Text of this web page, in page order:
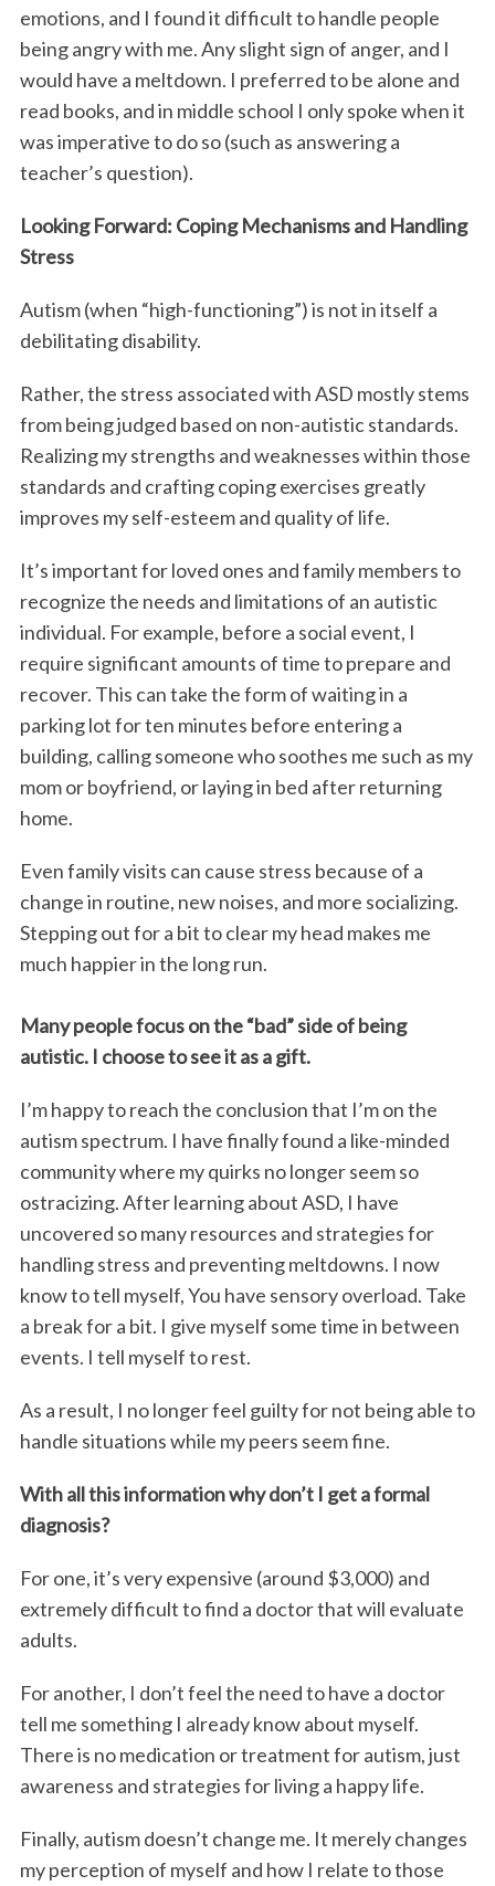
emotions, and I found it difficult to handle people
being angry with me. Any slight sign of anger, and I
would have a meltdown. I preferred to be alone and
read books, and in middle school I only spoke when it
was imperative to do so (such as answering a
teacher’s question).
Looking Forward: Coping Mechanisms and Handling
Stress
Autism (when “high-functioning”) is not in itself a
debilitating disability.
Rather, the stress associated with ASD mostly stems
from being judged based on non-autistic standards.
Realizing my strengths and weaknesses within those
standards and crafting coping exercises greatly
improves my self-esteem and quality of life.
It’s important for loved ones and family members to
recognize the needs and limitations of an autistic
individual. For example, before a social event, I
require significant amounts of time to prepare and
recover. This can take the form of waiting in a
parking lot for ten minutes before entering a
building, calling someone who soothes me such as my
mom or boyfriend, or laying in bed after returning
home.
Even family visits can cause stress because of a
change in routine, new noises, and more socializing.
Stepping out for a bit to clear my head makes me
much happier in the long run.
Many people focus on the “bad” side of being
autistic. I choose to see it as a gift.
I’m happy to reach the conclusion that I’m on the
autism spectrum. I have finally found a like-minded
community where my quirks no longer seem so
ostracizing. After learning about ASD, I have
uncovered so many resources and strategies for
handling stress and preventing meltdowns. I now
know to tell myself, You have sensory overload. Take
a break for a bit. I give myself some time in between
events. I tell myself to rest.
As a result, I no longer feel guilty for not being able to
handle situations while my peers seem fine.
With all this information why don’t I get a formal
diagnosis?
For one, it’s very expensive (around $3,000) and
extremely difficult to find a doctor that will evaluate
adults.
For another, I don’t feel the need to have a doctor
tell me something I already know about myself.
There is no medication or treatment for autism, just
awareness and strategies for living a happy life.
Finally, autism doesn’t change me. It merely changes
my perception of myself and how I relate to those
S
r
c
h
f